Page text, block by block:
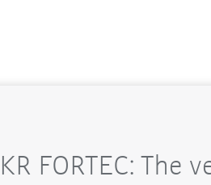
KR FORTEC: The